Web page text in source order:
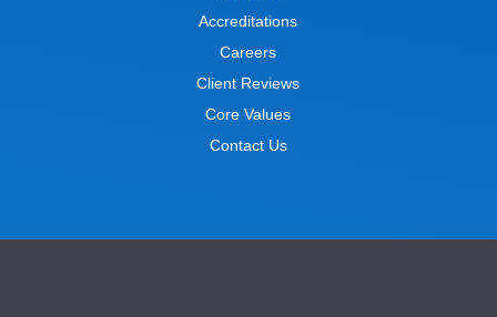
Accreditations
Careers
Client Reviews
Core Values
Contact Us